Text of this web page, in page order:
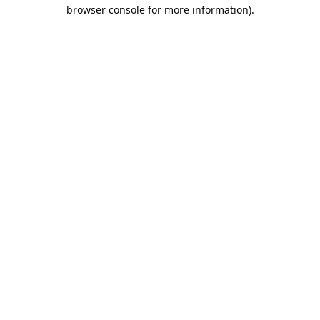
browser console for more information).